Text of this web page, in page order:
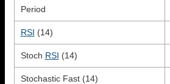
Period
RSI (14)
Stoch RSI (14)
Stochastic Fast (14)